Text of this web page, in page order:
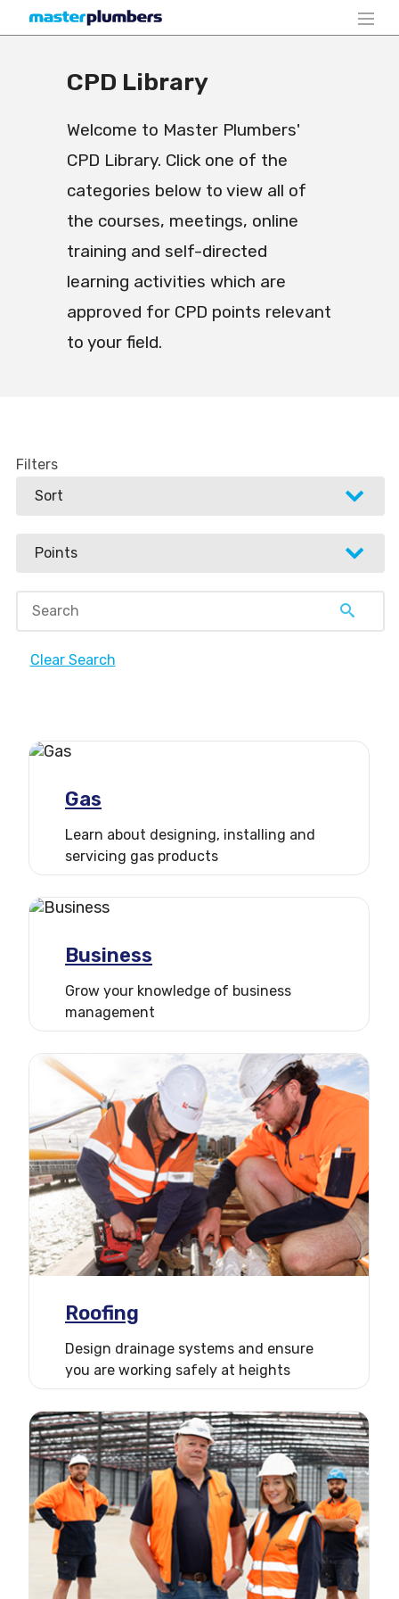
CPD Library
Welcome to Master Plumbers'
CPD Library. Click one of the
categories below to view all of
the courses, meetings, online
training and self-directed
learning activities which are
approved for CPD points relevant
to your field.
Filters
Sort
Oldest to newest
Points
Points low to high
5 points
2 points
1 point
Clear Search
Gas
Learn about designing, installing and
servicing gas products
Business
Grow your knowledge of business
management
Roofing
Design drainage systems and ensure
you are working safely at heights